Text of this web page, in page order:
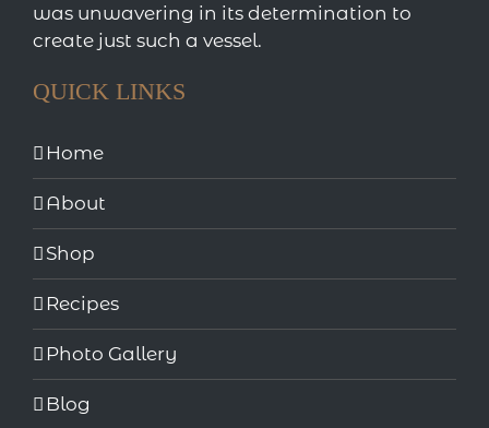
was unwavering in its determination to
create just such a vessel.
QUICK LINKS
Home
About
Shop
Recipes
Photo Gallery
Blog